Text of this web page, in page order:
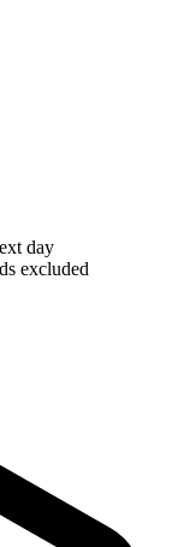
day
excluded